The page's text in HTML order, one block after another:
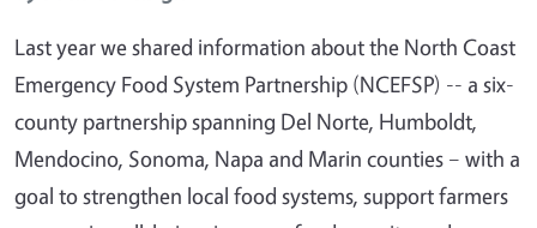
Last year we shared information about the North Coast
Emergency Food System Partnership (NCEFSP) -- a six-
county partnership spanning Del Norte, Humboldt,
Mendocino, Sonoma, Napa and Marin counties – with a
goal to strengthen local food systems, support farmers